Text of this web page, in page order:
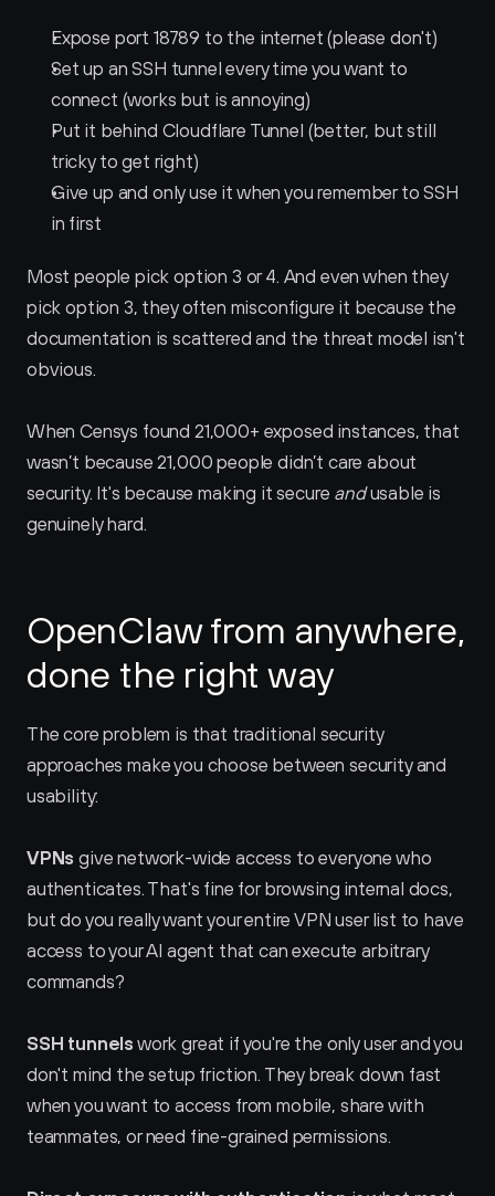
Expose port 18789 to the internet (please don't)
Set up an SSH tunnel every time you want to
connect (works but is annoying)
Put it behind Cloudflare Tunnel (better, but still
tricky to get right)
Give up and only use it when you remember to SSH
in first
Most people pick option 3 or 4. And even when they
pick option 3, they often misconfigure it because the
documentation is scattered and the threat model isn't
obvious.
When Censys found 21,000+ exposed instances, that
wasn’t because 21,000 people didn’t care about
security. It's because making it secure and usable is
genuinely hard.
OpenClaw from anywhere,
done the right way
The core problem is that traditional security
approaches make you choose between security and
usability:
VPNs give network-wide access to everyone who
authenticates. That's fine for browsing internal docs,
but do you really want your entire VPN user list to have
access to your AI agent that can execute arbitrary
commands?
SSH tunnels work great if you're the only user and you
don't mind the setup friction. They break down fast
when you want to access from mobile, share with
teammates, or need fine-grained permissions.